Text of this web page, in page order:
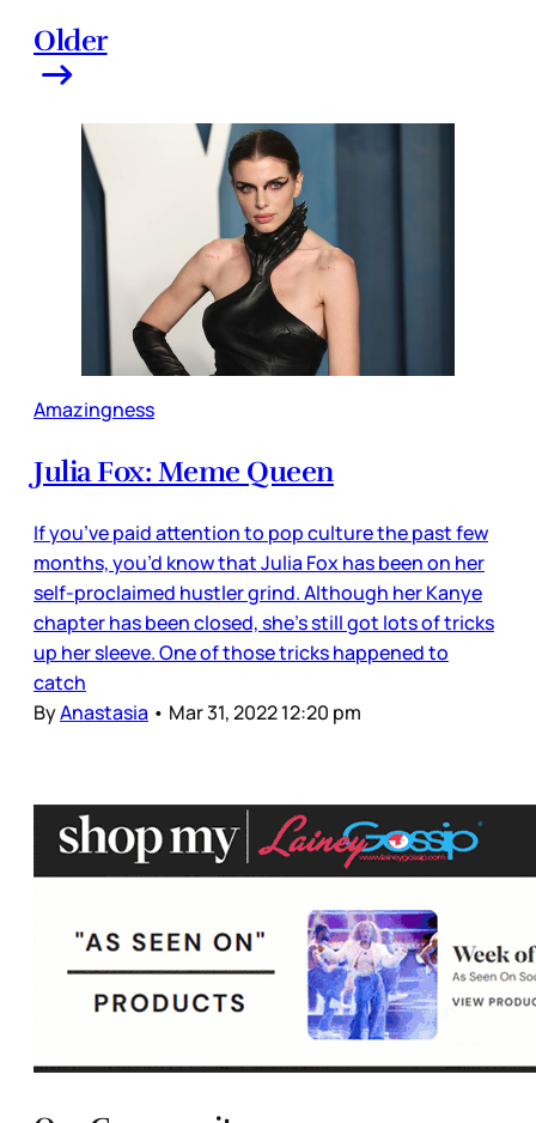
Older
Amazingness
Julia Fox: Meme Queen
If you’ve paid attention to pop culture the past few
months, you’d know that Julia Fox has been on her
self-proclaimed hustler grind. Although her Kanye
chapter has been closed, she’s still got lots of tricks
up her sleeve. One of those tricks happened to
catch
ByAnastasia • Mar 31, 2022 12:20 pm